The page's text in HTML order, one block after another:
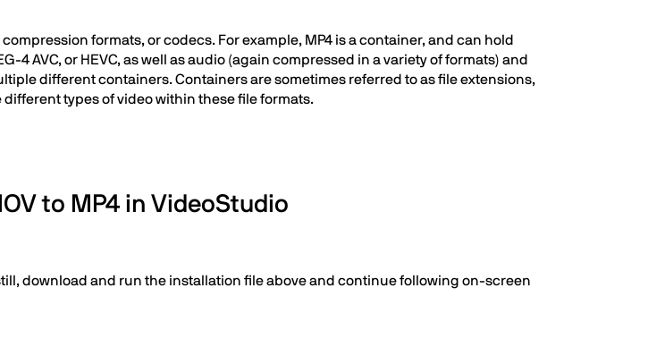
formats, or codecs. For example, MP4 is a container, and can hold
4 AVC, or HEVC, as well as audio (again compressed in a variety of formats) and
different containers. Containers are sometimes referred to as file extensions,
different types of video within these file formats.
to MP4 in VideoStudio
download and run the installation file above and continue following on-screen